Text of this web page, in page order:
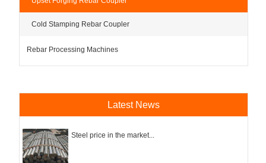
Cold Stamping Rebar Coupler
Rebar Processing Machines
Latest News
Steel price in the market...